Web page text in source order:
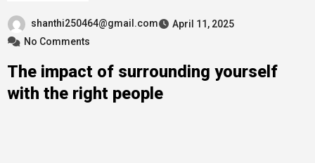
shanthi250464@gmail.com
April 11, 2025
No Comments
The impact of surrounding yourself
with the right people